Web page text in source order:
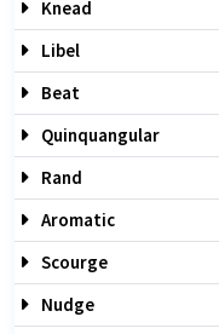
Knead
Libel
Beat
Quinquangular
Rand
Aromatic
Scourge
Nudge